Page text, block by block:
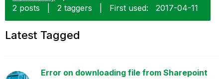
2 posts
2 taggers First used: ‎2017-04-11
Latest Tagged
Error on downloading file from Sharepoint